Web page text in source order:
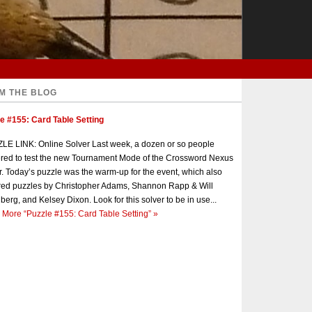
THE BLOG
#155: Card Table Setting
LINK: Online Solver Last week, a dozen or so people
to test the new Tournament Mode of the Crossword Nexus
Today’s puzzle was the warm-up for the event, which also
puzzles by Christopher Adams, Shannon Rapp & Will
and Kelsey Dixon. Look for this solver to be in use...
More “Puzzle #155: Card Table Setting” »